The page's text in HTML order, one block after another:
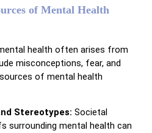
of Mental Health
health often arises from
misconceptions, fear, and
of mental health
Stereotypes: Societal
surrounding mental health can